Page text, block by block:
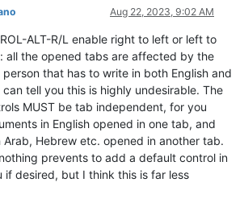
Aug 22, 2023, 9:02 AM
ALT-R/L enable right to left or left to
all the opened tabs are affected by the
that has to write in both English and
tell you this is highly undesirable. The
MUST be tab independent, for you
in English opened in one tab, and
Hebrew etc. opened in another tab.
prevents to add a default control in
if desired, but I think this is far less